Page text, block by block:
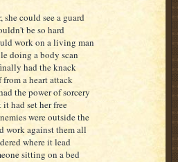
she could see a guard
be so hard
work on a living man
doing a body scan
had the knack
a heart attack
the power of sorcery
had set her free
were outside the
work against them all
where it lead
sitting on a bed